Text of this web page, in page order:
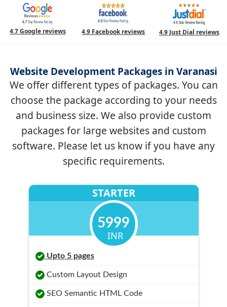
4.7 Google reviews 4.9 Facebook reviews 4.9 Just Dial reviews
Website Development Packages in Varanasi
We offer different types of packages. You can
choose the package according to your needs
and business size. We also provide custom
packages for large websites and custom
software. Please let us know if you have any
specific requirements.
STARTER
5999
INR
Upto 5 pages
Custom Layout Design
SEO Semantic HTML Code